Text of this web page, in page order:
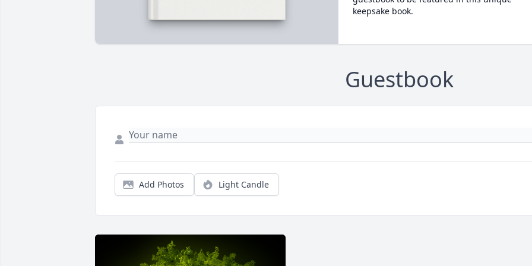
keepsake book.
Guestbook
Add Photos Light Candle